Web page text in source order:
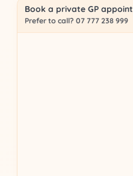
Book a private GP
Prefer to call? 07 777 238 999